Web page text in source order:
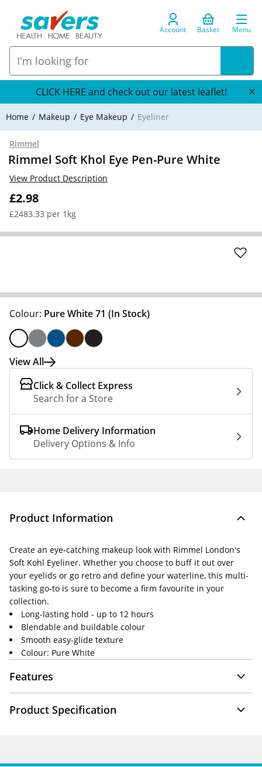
Account Basket Menu
CLICK HERE and check out our latest leaflet!
Home Makeup Eye Makeup Eyeliner
Rimmel
Rimmel Soft Khol Eye Pen-Pure White
£2.98
£2483.33 per 1kg
View Product Description
Colour: Pure White 71 (In Stock)
View All
Click & Collect Express
Search for a Store
Home Delivery Information
Delivery Options & Info
Product Information
Create an eye-catching makeup look with Rimmel London's
Soft Kohl Eyeliner. Whether you choose to buff it out over
your eyelids or go retro and define your waterline, this multi-
tasking go-to is sure to become a firm favourite in your
collection.
Long-lasting hold - up to 12 hours
Blendable and buildable colour
Smooth easy-glide texture
Colour: Pure White
Features
Product Specification